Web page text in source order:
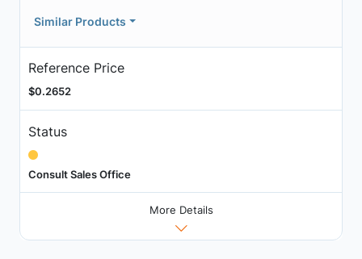
Similar Products
Reference Price
$0.2652
Status
Consult Sales Office
More Details